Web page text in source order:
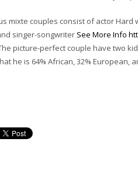
mixte couples consist of actor Hard
singer-songwriter See More Info
picture-perfect couple have two
he is 64% African, 32% European,